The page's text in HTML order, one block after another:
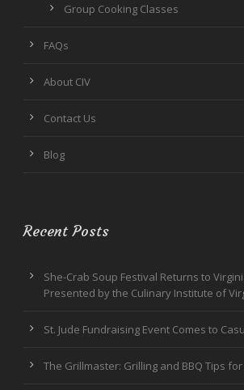
Group Cooking Classes
FAQs
About CIV
Contact Us
Blog
Recent Posts
She-Crab Soup Festival Returns to
Presented by the Culinary Institute of
St. Jude Fundraising Event Comes to
The Grillmaster: Grilling and BBQ Tips